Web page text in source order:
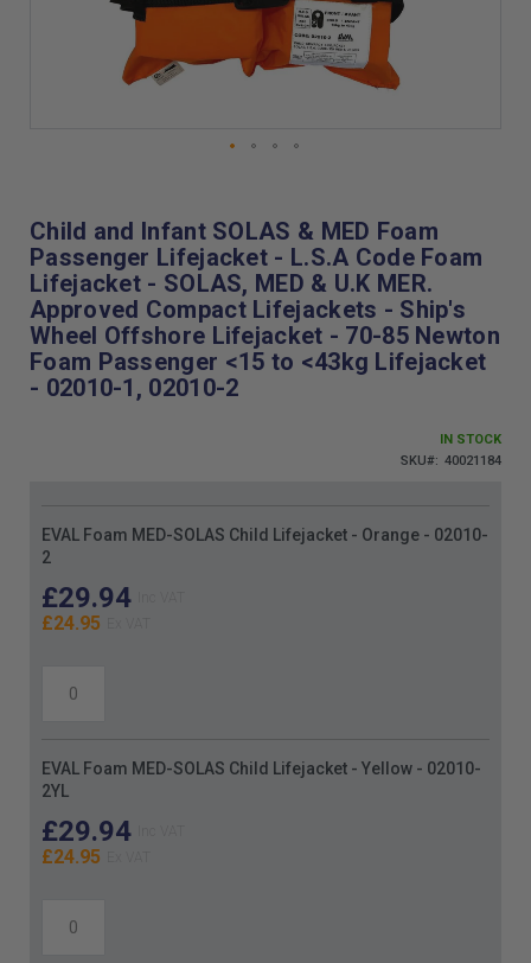
the
beginning
of
the
images
gallery
Child and Infant SOLAS & MED Foam
Passenger Lifejacket - L.S.A Code Foam
Lifejacket - SOLAS, MED & U.K MER.
Approved Compact Lifejackets - Ship's
Wheel Offshore Lifejacket - 70-85 Newton
Foam Passenger <15 to <43kg Lifejacket
- 02010-1, 02010-2
IN STOCK
SKU
40021184
product
items
EVAL Foam MED-SOLAS Child Lifejacket - Orange - 02010-
2
£29.94
£24.95
EVAL Foam MED-SOLAS Child Lifejacket - Yellow - 02010-
2YL
£29.94
£24.95